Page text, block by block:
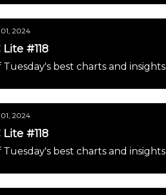
2024
Lite #118
Tuesday's best charts and insights
2024
Lite #118
Tuesday's best charts and insights